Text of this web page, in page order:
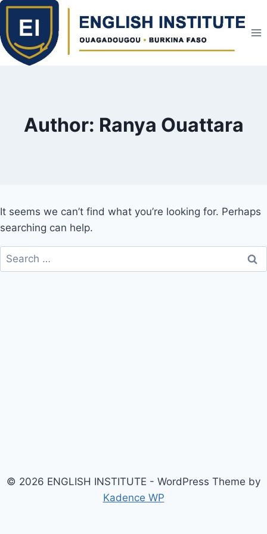
Skip
content
Author: Ranya Ouattara
It seems we can’t find what you’re looking for. Perhaps
searching can help.
Search
for:
© 2026 ENGLISH INSTITUTE - WordPress Theme by
Kadence WP